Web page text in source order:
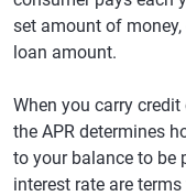
set amount of
loan amount.
When you carry
the APR determines
to your balance to be
interest rate are